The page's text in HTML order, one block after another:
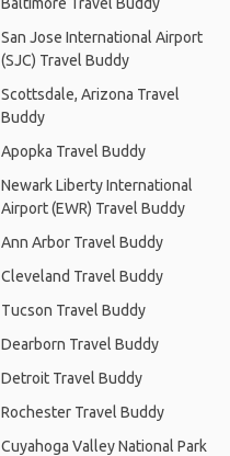
San Jose International Airport
(SJC) Travel Buddy
Scottsdale, Arizona Travel
Buddy
Apopka Travel Buddy
Newark Liberty International
Airport (EWR) Travel Buddy
Ann Arbor Travel Buddy
Cleveland Travel Buddy
Tucson Travel Buddy
Dearborn Travel Buddy
Detroit Travel Buddy
Rochester Travel Buddy
Cuyahoga Valley National Park